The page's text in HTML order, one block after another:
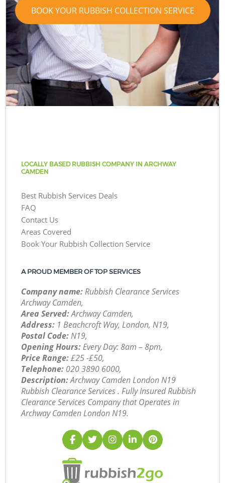
BOOK YOUR RUBBISH COLLECTION SERVICE
LOCALLY BASED RUBBISH COMPANY IN ARCHWAY
CAMDEN
Best Rubbish Services Deals
FAQ
Contact Us
Areas Covered
Book Your Rubbish Collection Service
A PROUD MEMBER OF TOP SERVICES
Company name:Rubbish Clearance Services
Archway Camden,
Area Served:Archway Camden,
Address: 1 Beachcroft Way, London, N19,
Postal Code:N19,
Opening Hours:Every Day: 8am – 8pm,
Price Range:£25 -£50,
Telephone: ‎020 3890 6000,
Description:Archway Camden London N19
Rubbish Clearance Services . Fully Insured Rubbish
Clearance Services Company that Operates in
Archway Camden London N19.